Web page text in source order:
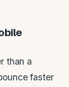
than a
faster